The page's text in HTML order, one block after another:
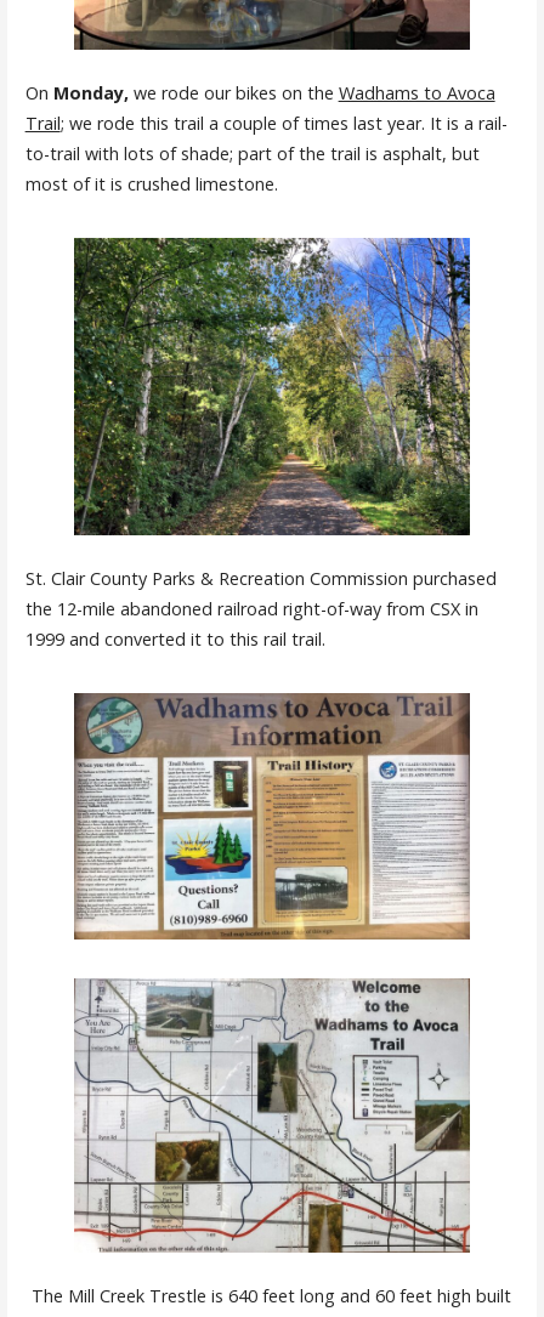
On Monday, we rode our bikes on the Wadhams to Avoca
Trail; we rode this trail a couple of times last year. It is a rail-
to-trail with lots of shade; part of the trail is asphalt, but
most of it is crushed limestone.
St. Clair County Parks & Recreation Commission purchased
the 12-mile abandoned railroad right-of-way from CSX in
1999 and converted it to this rail trail.
The Mill Creek Trestle is 640 feet long and 60 feet high built